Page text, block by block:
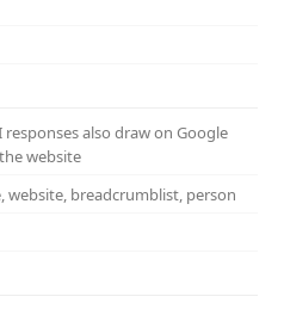
also draw on Google
website
website, breadcrumblist, person